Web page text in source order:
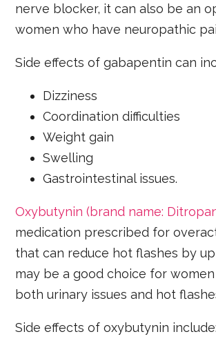
nerve blocker, it can also be an
women who have neuropathic
Side effects of gabapentin can
Dizziness
Coordination difficulties
Weight gain
Swelling
Gastrointestinal issues.
Oxybutynin (brand name:
medication prescribed for
that can reduce hot flashes by
may be a good choice for
both urinary issues and hot
Side effects of oxybutynin include: